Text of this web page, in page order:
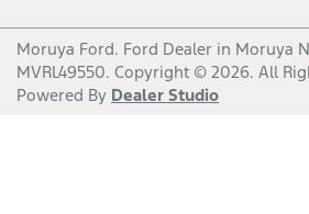
Moruya Ford. Ford Dealer in Moruya
MVRL49550. Copyright © 2026. All
Powered By Dealer Studio